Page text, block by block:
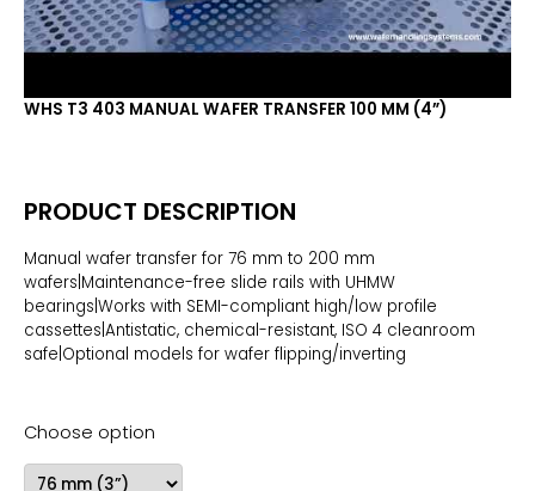
WHS T3 403 MANUAL WAFER TRANSFER 100 MM (4”)
PRODUCT DESCRIPTION
Manual wafer transfer for 76 mm to 200 mm
wafers|Maintenance-free slide rails with UHMW
bearings|Works with SEMI-compliant high/low profile
cassettes|Antistatic, chemical-resistant, ISO 4 cleanroom
safe|Optional models for wafer flipping/inverting
Choose option